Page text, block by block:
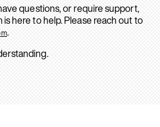
questions, or require support,
here to help. Please reach out to
.